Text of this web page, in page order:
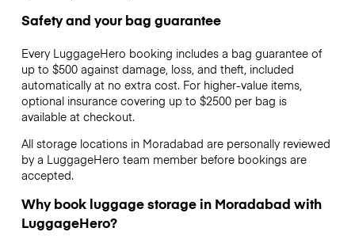
Safety and your bag guarantee
Every LuggageHero booking includes a bag guarantee of
up to $500 against damage, loss, and theft, included
automatically at no extra cost. For higher-value items,
optional insurance covering up to $2500per bag is
available at checkout.
All storage locations in Moradabad are personally reviewed
by a LuggageHero team member before bookings are
accepted.
Why book luggage storage in Moradabad with
LuggageHero?